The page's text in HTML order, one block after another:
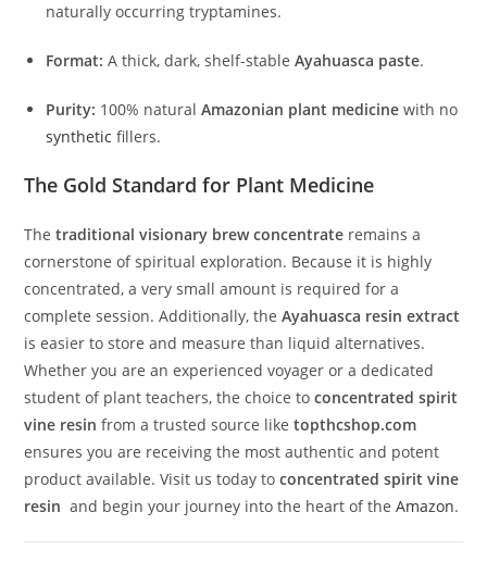
naturally occurring tryptamines.
Format: A thick, dark, shelf-stableAyahuasca paste.
Purity: 100% naturalAmazonian plant medicine with no
synthetic fillers.
The Gold Standard for Plant Medicine
Thetraditional visionary brew concentrate remains a
cornerstone of spiritual exploration. Because it is highly
concentrated, a very small amount is required for a
complete session. Additionally, theAyahuasca resin extract
is easier to store and measure than liquid alternatives.
Whether you are an experienced voyager or a dedicated
student of plant teachers, the choice toconcentrated spirit
vine resin from a trusted source liketopthcshop.com
ensures you are receiving the most authentic and potent
product available. Visit us today toconcentrated spirit vine
resin and begin your journey into the heart of theAmazon.